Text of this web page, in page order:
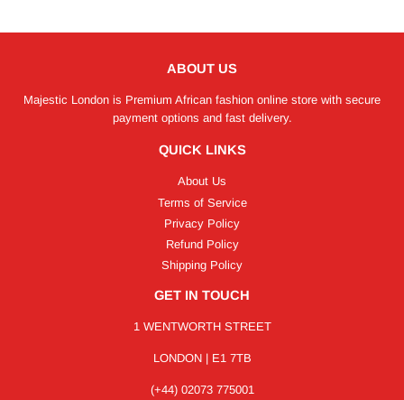
ABOUT US
Majestic London is Premium African fashion online store with secure
payment options and fast delivery.
QUICK LINKS
About Us
Terms of Service
Privacy Policy
Refund Policy
Shipping Policy
GET IN TOUCH
1 WENTWORTH STREET
LONDON | E1 7TB
(+44) 02073 775001